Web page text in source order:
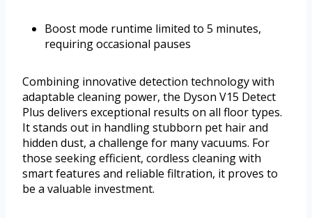
Boost mode runtime limited to 5 minutes,
requiring occasional pauses
Combining innovative detection technology with
adaptable cleaning power, the Dyson V15 Detect
Plus delivers exceptional results on all floor types.
It stands out in handling stubborn pet hair and
hidden dust, a challenge for many vacuums. For
those seeking efficient, cordless cleaning with
smart features and reliable filtration, it proves to
be a valuable investment.